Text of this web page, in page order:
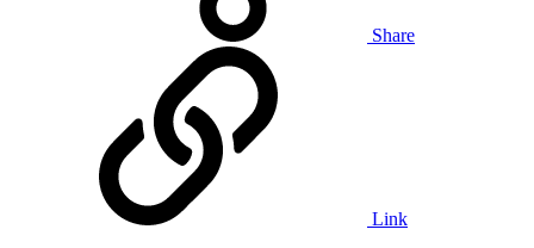
Share
Link